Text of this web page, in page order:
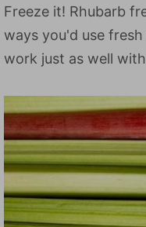
Freeze it! Rhubarb
ways you'd use
work just as well